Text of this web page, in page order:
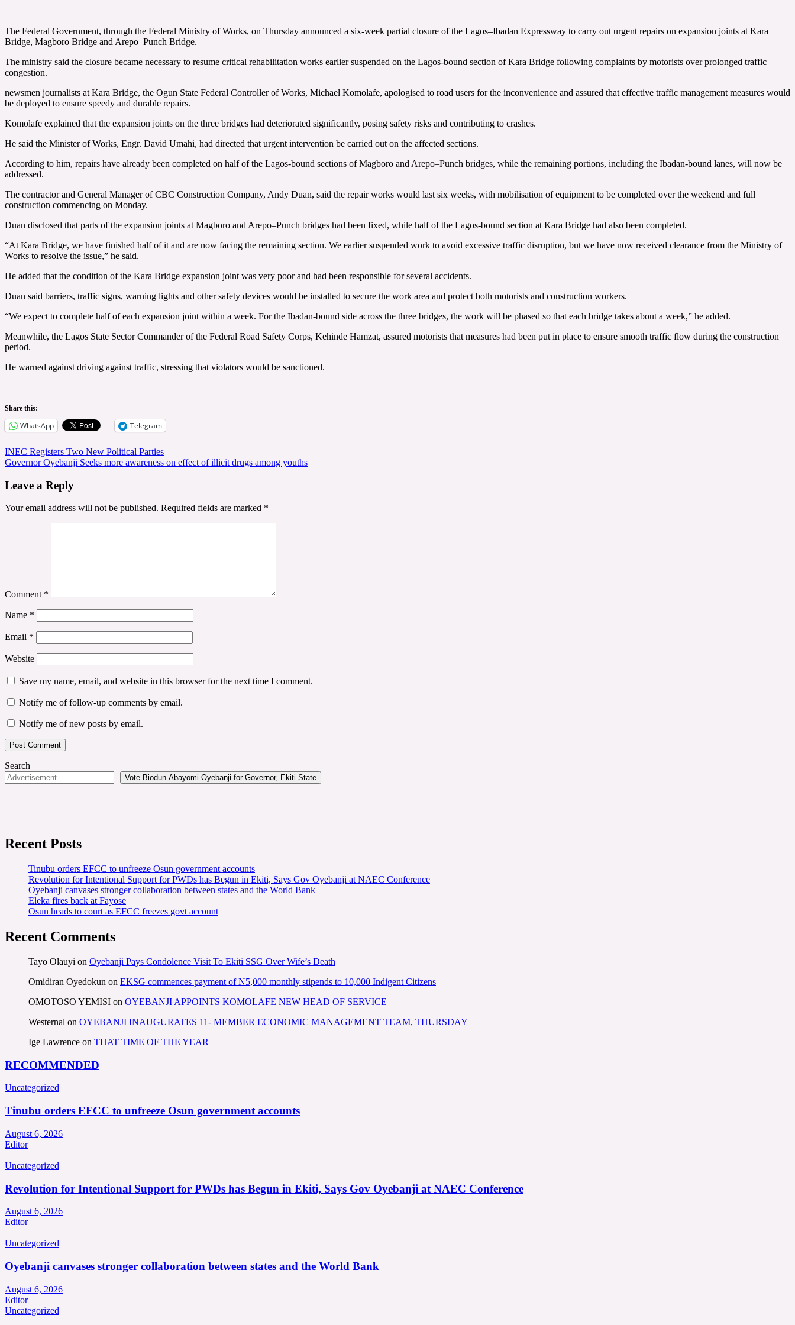
The Federal Government, through the Federal Ministry of Works, on Thursday announced a six-week partial closure of the Lagos–Ibadan Expressway to carry out urgent repairs on expansion joints at Kara
Bridge, Magboro Bridge and Arepo–Punch Bridge.
The ministry said the closure became necessary to resume critical rehabilitation works earlier suspended on the Lagos-bound section of Kara Bridge following complaints by motorists over prolonged traffic
congestion.
newsmen journalists at Kara Bridge, the Ogun State Federal Controller of Works, Michael Komolafe, apologised to road users for the inconvenience and assured that effective traffic management measures would
be deployed to ensure speedy and durable repairs.
Komolafe explained that the expansion joints on the three bridges had deteriorated significantly, posing safety risks and contributing to crashes.
He said the Minister of Works, Engr. David Umahi, had directed that urgent intervention be carried out on the affected sections.
According to him, repairs have already been completed on half of the Lagos-bound sections of Magboro and Arepo–Punch bridges, while the remaining portions, including the Ibadan-bound lanes, will now be
addressed.
The contractor and General Manager of CBC Construction Company, Andy Duan, said the repair works would last six weeks, with mobilisation of equipment to be completed over the weekend and full
construction commencing on Monday.
Duan disclosed that parts of the expansion joints at Magboro and Arepo–Punch bridges had been fixed, while half of the Lagos-bound section at Kara Bridge had also been completed.
“At Kara Bridge, we have finished half of it and are now facing the remaining section. We earlier suspended work to avoid excessive traffic disruption, but we have now received clearance from the Ministry of
Works to resolve the issue,” he said.
He added that the condition of the Kara Bridge expansion joint was very poor and had been responsible for several accidents.
Duan said barriers, traffic signs, warning lights and other safety devices would be installed to secure the work area and protect both motorists and construction workers.
“We expect to complete half of each expansion joint within a week. For the Ibadan-bound side across the three bridges, the work will be phased so that each bridge takes about a week,” he added.
Meanwhile, the Lagos State Sector Commander of the Federal Road Safety Corps, Kehinde Hamzat, assured motorists that measures had been put in place to ensure smooth traffic flow during the construction
period.
He warned against driving against traffic, stressing that violators would be sanctioned.
Share this:
WhatsApp Telegram
Post
navigation
INEC Registers Two New Political Parties
Governor Oyebanji Seeks more awareness on effect of illicit drugs among youths
Leave a Reply
Your email address will not be published. Required fields are marked *
Comment *
Name *
Email *
Website
Save my name, email, and website in this browser for the next time I comment.
Notify me of follow-up comments by email.
Notify me of new posts by email.
Search
Vote Biodun Abayomi Oyebanji for Governor, Ekiti State
Recent Posts
Tinubu orders EFCC to unfreeze Osun government accounts
Revolution for Intentional Support for PWDs has Begun in Ekiti, Says Gov Oyebanji at NAEC Conference
Oyebanji canvases stronger collaboration between states and the World Bank
Eleka fires back at Fayose
Osun heads to court as EFCC freezes govt account
Recent Comments
Tayo Olauyi on Oyebanji Pays Condolence Visit To Ekiti SSG Over Wife’s Death
Omidiran Oyedokun on EKSG commences payment of N5,000 monthly stipends to 10,000 Indigent Citizens
OMOTOSO YEMISI on OYEBANJI APPOINTS KOMOLAFE NEW HEAD OF SERVICE
Westernal on OYEBANJI INAUGURATES 11- MEMBER ECONOMIC MANAGEMENT TEAM, THURSDAY
Ige Lawrence on THAT TIME OF THE YEAR
RECOMMENDED
Uncategorized
Tinubu orders EFCC to unfreeze Osun government accounts
August 6, 2026
Editor
Uncategorized
Revolution for Intentional Support for PWDs has Begun in Ekiti, Says Gov Oyebanji at NAEC Conference
August 6, 2026
Editor
Uncategorized
Oyebanji canvases stronger collaboration between states and the World Bank
August 6, 2026
Editor
Uncategorized